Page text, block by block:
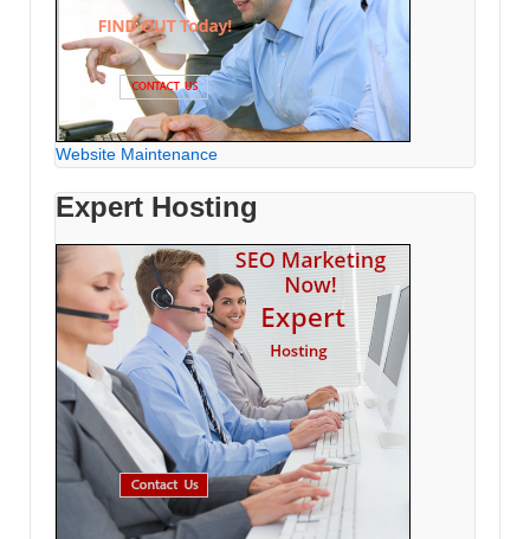
Website Maintenance
Expert Hosting